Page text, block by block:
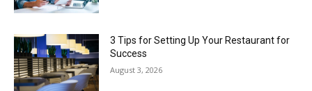
3 Tips for Setting Up Your Restaurant for
Success
August 3, 2026